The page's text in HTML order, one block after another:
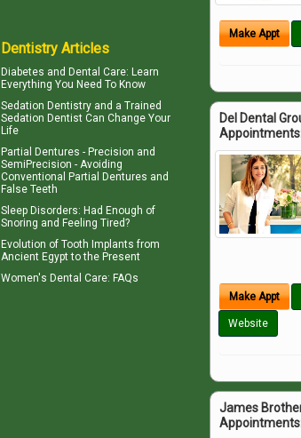
Make Appt
Del Dental
Make Appt
Website
James
Dentistry Articles
Diabetes and Dental Care: Learn
Everything You Need To Know
Sedation Dentistry and a Trained
Sedation Dentist Can Change Your
Life
Partial Dentures - Precision and
SemiPrecision - Avoiding
Conventional Partial Dentures and
False Teeth
Sleep Disorders: Had Enough of
Snoring and Feeling Tired?
Evolution of Tooth Implants from
Ancient Egypt to the Present
Women's Dental Care: FAQs